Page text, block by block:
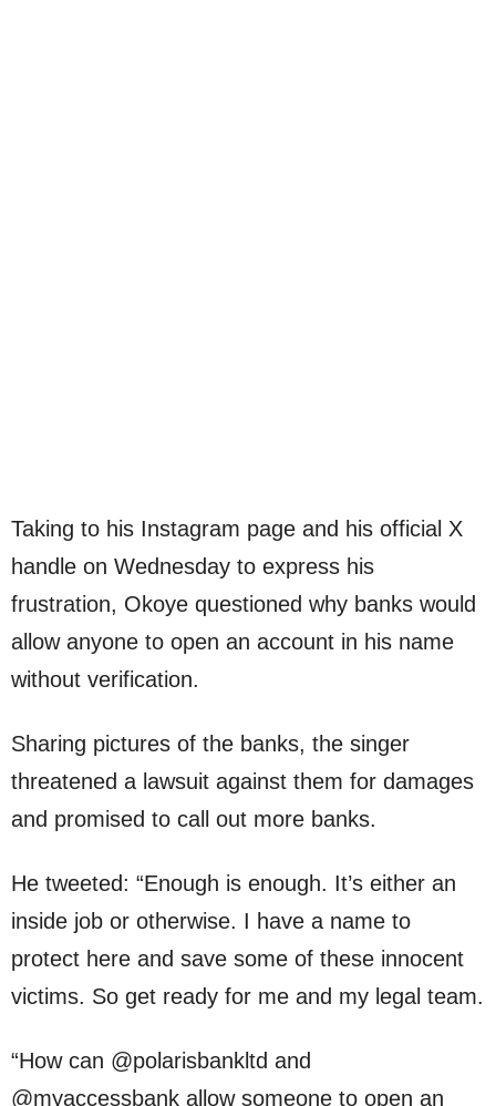
Taking to his Instagram page and his official X
handle on Wednesday to express his
frustration, Okoye questioned why banks would
allow anyone to open an account in his name
without verification.
Sharing pictures of the banks, the singer
threatened a lawsuit against them for damages
and promised to call out more banks.
He tweeted: “Enough is enough. It’s either an
inside job or otherwise. I have a name to
protect here and save some of these innocent
victims. So get ready for me and my legal team.
“How can @polarisbankltd and
@myaccessbank allow someone to open an